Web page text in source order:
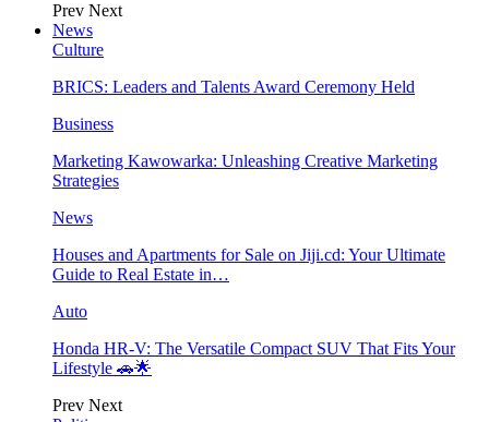
Prev Next
News
Culture
BRICS: Leaders and Talents Award Ceremony Held
Business
Marketing Kawowarka: Unleashing Creative Marketing
Strategies
News
Houses and Apartments for Sale on Jiji.cd: Your Ultimate
Guide to Real Estate in…
Auto
Honda HR-V: The Versatile Compact SUV That Fits Your
Lifestyle 🚗🌟
Prev Next